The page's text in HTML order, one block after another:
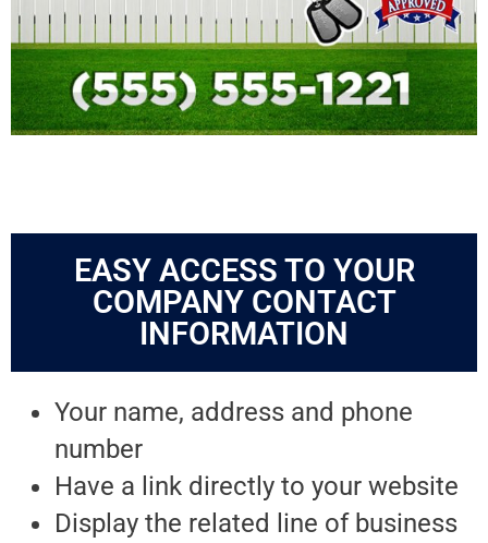
EASY ACCESS TO YOUR
COMPANY CONTACT
INFORMATION
Your name, address and phone
number
Have a link directly to your website
Display the related line of business